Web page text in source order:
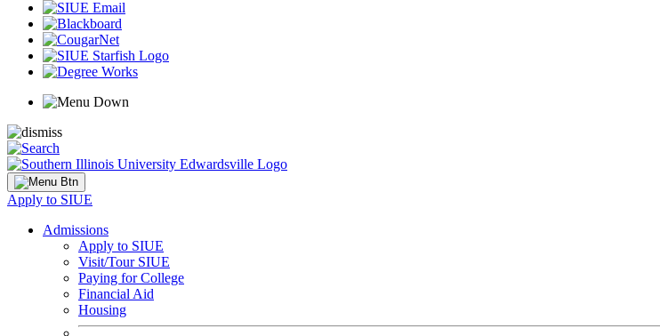
Apply to SIUE
Admissions
Apply to SIUE
Visit/Tour SIUE
Paying for College
Financial Aid
Housing